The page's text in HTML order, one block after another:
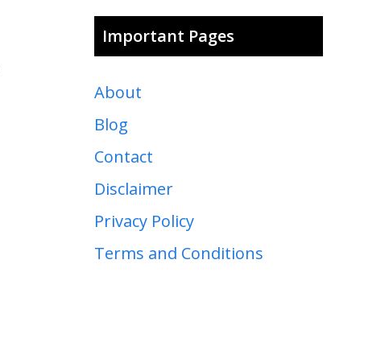
Important Pages
About
Blog
Contact
Disclaimer
Privacy Policy
Terms and Conditions